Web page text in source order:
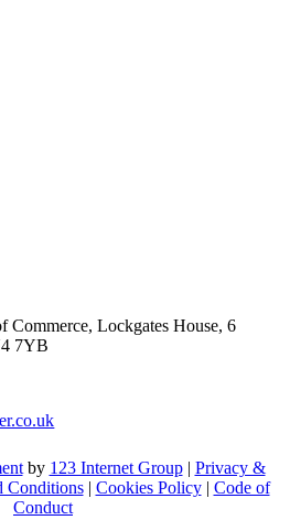
Commerce, Lockgates House, 6
7YB
by 123 Internet Group| Privacy &
Conditions| Cookies Policy| Code of
Conduct